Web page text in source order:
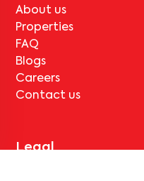
About us
Properties
FAQ
Blogs
Careers
Contact us
Legal